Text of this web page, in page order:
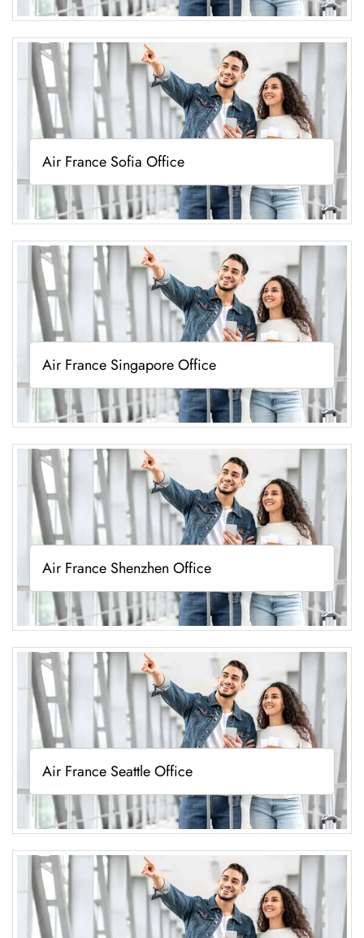
Air France Sofia Office
Air France Singapore Office
Air France Shenzhen Office
Air France Seattle Office